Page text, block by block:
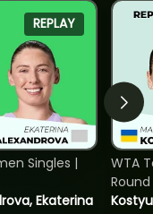
REPLAY
Ekaterina
Singles |
WTA